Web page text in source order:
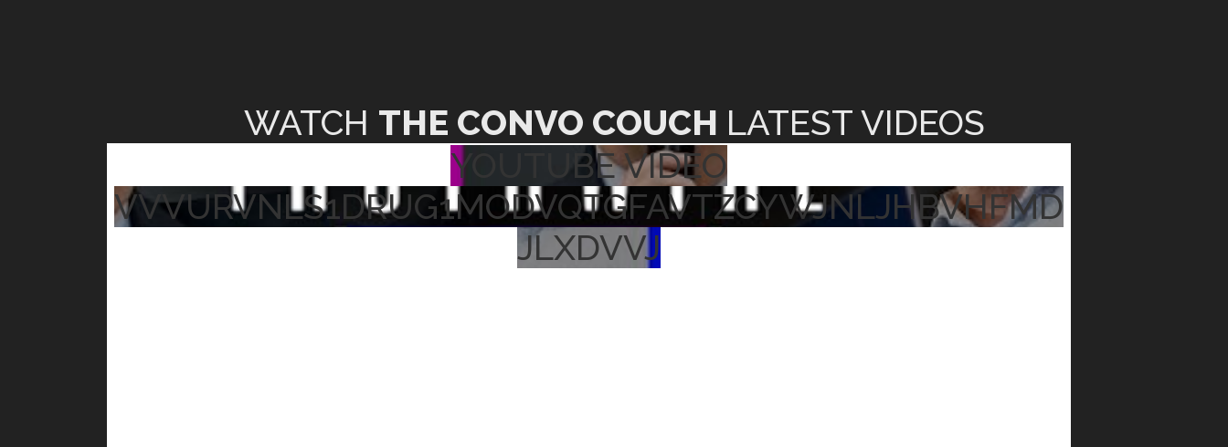
WATCH THE CONVO COUCH LATEST VIDEOS
YOUTUBE VIDEO
VVVURVNLS1DRUG1MODVQTGFAVTZCYWJNLJHBVHFMD
JLXDVVJ